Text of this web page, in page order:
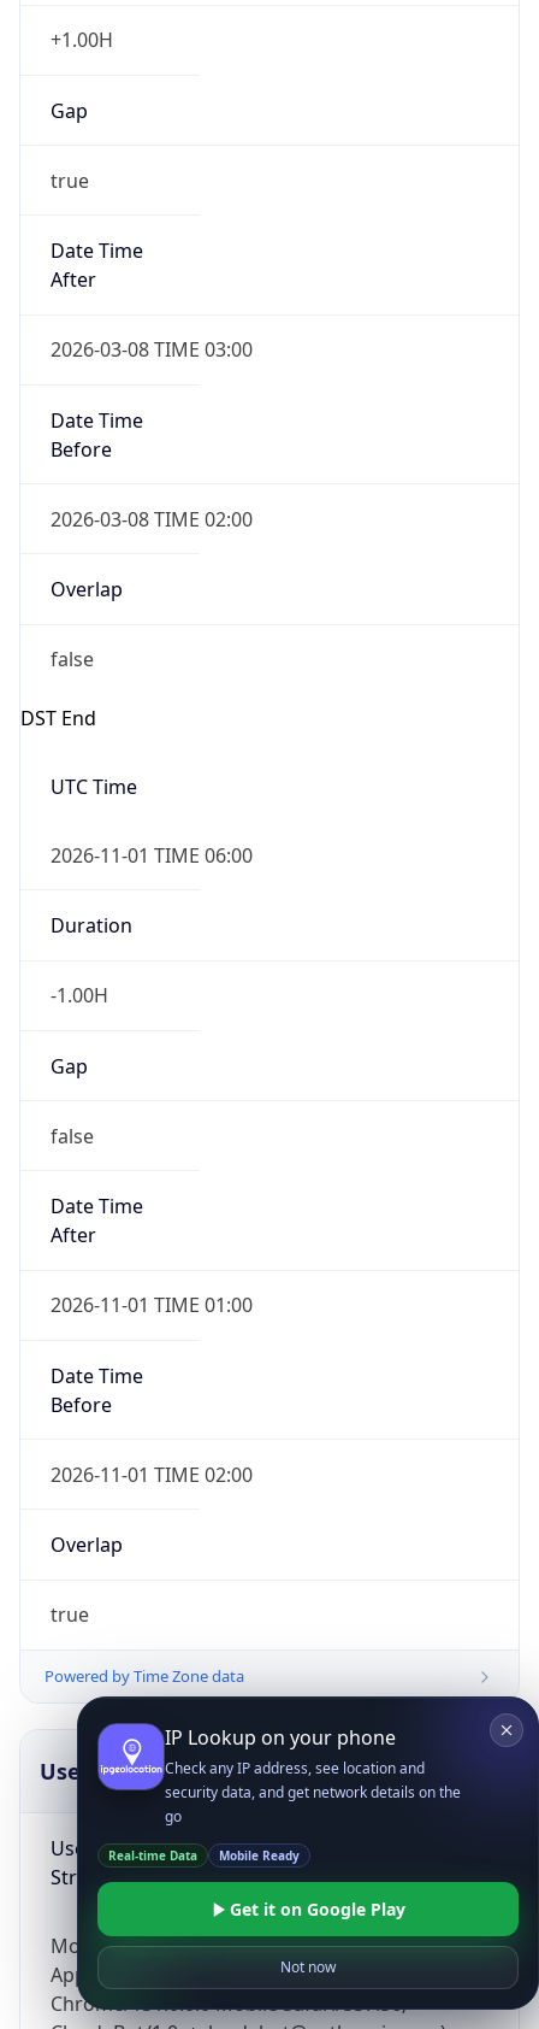
+1.00H
Gap
true
Date Time
After
2026-03-08 TIME 03:00
Date Time
Before
2026-03-08 TIME 02:00
Overlap
false
DST End
UTC Time
2026-11-01 TIME 06:00
Duration
-1.00H
Gap
false
Date Time
After
2026-11-01 TIME 01:00
Date Time
Before
2026-11-01 TIME 02:00
Overlap
true
Powered by Time Zone data
UserAgent Info
User Agent
String
Mozilla/5.0 (Linux; Android 14; Pixel 8)
AppleWebKit/537.36 (KHTML, like Gecko)
Chrome/131.0.0.0 Mobile Safari/537.36;
Copy JSON
IP Lookup on your phone
Check any IP address, see location and
security data, and get network details on the
go
Real-time Data Mobile Ready
Get it on Google Play
Not now